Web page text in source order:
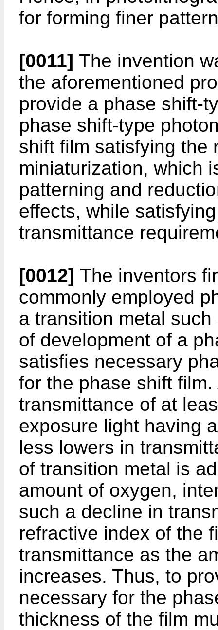
for forming finer
[0011] The invention
the aforementioned
provide a phase shift-
phase shift-type
shift film satisfying the
miniaturization, which
patterning and
effects, while
transmittance
[0012] The inventors
commonly employed
a transition metal
of development of a
satisfies necessary
for the phase shift
transmittance of at
exposure light having
less lowers in
of transition metal is
amount of oxygen,
such a decline in
refractive index of the
transmittance as the
increases. Thus, to
necessary for the
thickness of the film